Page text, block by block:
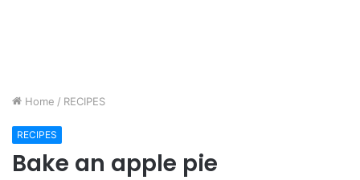
Home / RECIPES
RECIPES
Bake an apple pie